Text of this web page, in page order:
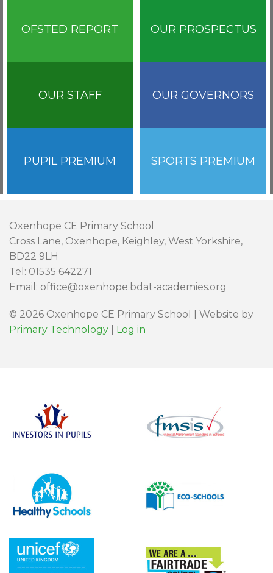
OFSTED REPORT OUR PROSPECTUS
OUR STAFF OUR GOVERNORS
PUPIL PREMIUM SPORTS PREMIUM
Oxenhope CE Primary School
Cross Lane, Oxenhope, Keighley, West Yorkshire,
BD22 9LH
Tel: 01535 642271
Email: office@oxenhope.bdat-academies.org
© 2026 Oxenhope CE Primary School | Website by
Primary Technology
Log in